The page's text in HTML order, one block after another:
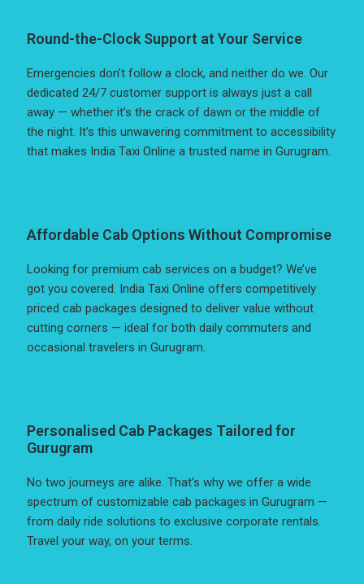
Round-the-Clock Support at Your Service
Emergencies don’t follow a clock, and neither do we. Our
dedicated 24/7 customer support is always just a call
away — whether it’s the crack of dawn or the middle of
the night. It’s this unwavering commitment to accessibility
that makes India Taxi Online a trusted name in Gurugram.
Affordable Cab Options Without Compromise
Looking for premium cab services on a budget? We’ve
got you covered. India Taxi Online offers competitively
priced cab packages designed to deliver value without
cutting corners — ideal for both daily commuters and
occasional travelers in Gurugram.
Personalised Cab Packages Tailored for
Gurugram
No two journeys are alike. That’s why we offer a wide
spectrum of customizable cab packages in Gurugram —
from daily ride solutions to exclusive corporate rentals.
Travel your way, on your terms.